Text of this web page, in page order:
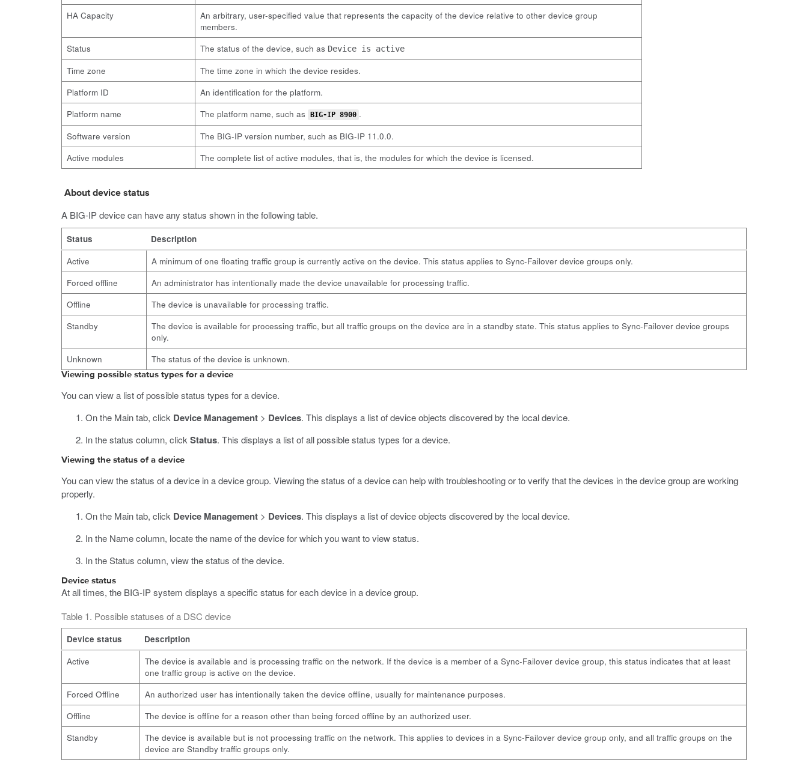
HA Capacity
An arbitrary, user-specified value that represents the capacity of the device relative to other device group
members.
Status
The status of the device, such as Device is active
Time zone
The time zone in which the device resides.
Platform ID
An identification for the platform.
Platform name
The platform name, such as BIG-IP 8900 .
Software version
The BIG-IP version number, such as BIG-IP 11.0.0.
Active modules
The complete list of active modules, that is, the modules for which the device is licensed.
About device status
A BIG-IP device can have any status shown in the following table.
Status
Description
Active
A minimum of one floating traffic group is currently active on the device. This status applies to Sync-Failover device groups only.
Forced offline
An administrator has intentionally made the device unavailable for processing traffic.
Offline
The device is unavailable for processing traffic.
Standby
The device is available for processing traffic, but all traffic groups on the device are in a standby state. This status applies to Sync-Failover device groups
only.
Unknown
The status of the device is unknown.
Viewing possible status types for a device
You can view a list of possible status types for a device.
On the Main tab, click Device Management > Devices. This displays a list of device objects discovered by the local device.
In the status column, click Status. This displays a list of all possible status types for a device.
Viewing the status of a device
You can view the status of a device in a device group. Viewing the status of a device can help with troubleshooting or to verify that the devices in the device group are working
properly.
On the Main tab, click Device Management > Devices. This displays a list of device objects discovered by the local device.
In the Name column, locate the name of the device for which you want to view status.
In the Status column, view the status of the device.
Device status
At all times, the BIG-IP system displays a specific status for each device in a device group.
Table 1. Possible statuses of a DSC device
Device status
Description
Active
The device is available and is processing traffic on the network. If the device is a member of a Sync-Failover device group, this status indicates that at least
one traffic group is active on the device.
Forced Offline
An authorized user has intentionally taken the device offline, usually for maintenance purposes.
Offline
The device is offline for a reason other than being forced offline by an authorized user.
Standby
The device is available but is not processing traffic on the network. This applies to devices in a Sync-Failover device group only, and all traffic groups on the
device are Standby traffic groups only.